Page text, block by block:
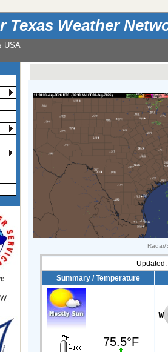
Texas Weather
USA
Radar/
Updated:
Summary / Temperature
75.5°F